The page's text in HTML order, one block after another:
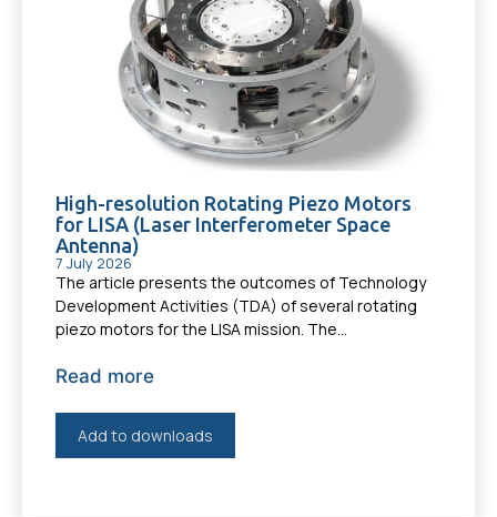
High-resolution Rotating Piezo Motors
for LISA (Laser Interferometer Space
Antenna)
7 July 2026
The article presents the outcomes of Technology
Development Activities (TDA) of several rotating
piezo motors for the LISA mission. The...
Read more
Add to downloads